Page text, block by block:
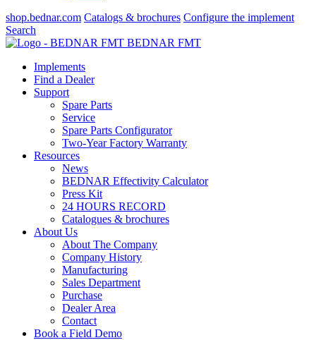
shop.bednar.com Catalogs & brochures Configure the implement
Search
BEDNAR FMT
Implements
Find a Dealer
Support
Spare Parts
Service
Spare Parts Configurator
Two-Year Factory Warranty
Resources
News
BEDNAR Effectivity Calculator
Press Kit
24 HOURS RECORD
Catalogues & brochures
About Us
About The Company
Company History
Manufacturing
Sales Department
Purchase
Dealer Area
Contact
Book a Field Demo